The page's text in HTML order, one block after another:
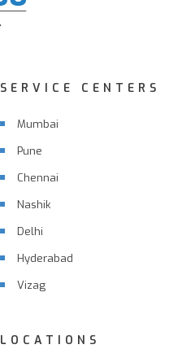
SERVICE CENTERS
Mumbai
Pune
Chennai
Nashik
Delhi
Hyderabad
Vizag
LOCATIONS